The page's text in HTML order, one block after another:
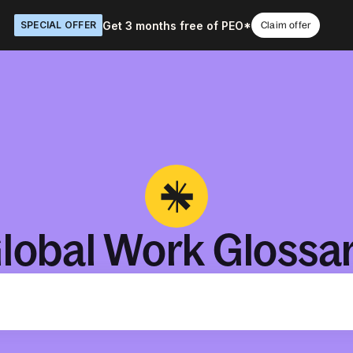
SPECIAL OFFER Get 3 months free of PEO* Claim offer
Work